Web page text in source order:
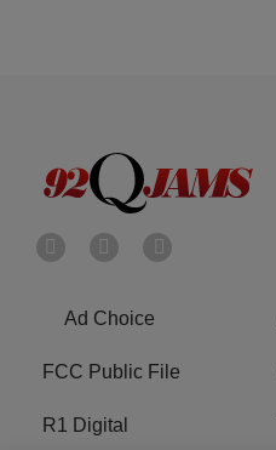
Ad Choice
FCC Public File
R1 Digital